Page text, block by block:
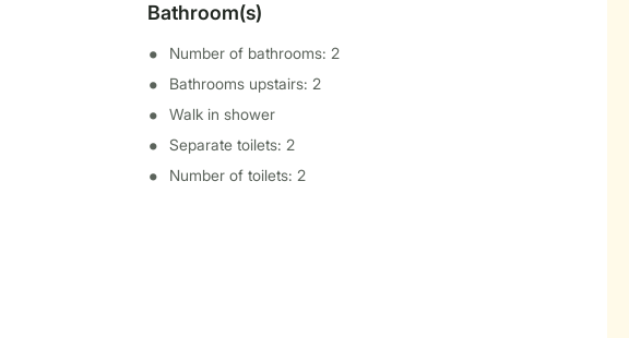
Bathroom(s)
Number of bathrooms: 2
Bathrooms upstairs: 2
Walk in shower
Separate toilets: 2
Number of toilets: 2